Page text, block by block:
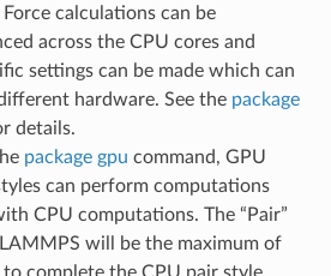
calculations can be
across the CPU cores and
settings can be made which can
hardware. See the package
details.
package gpu command, GPU
can perform computations
CPU computations. The “Pair”
will be the maximum of